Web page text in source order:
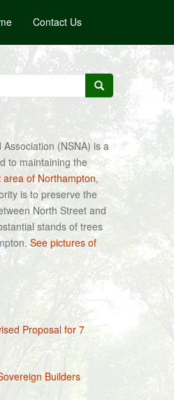
Contact Us
(NSNA) is a
to maintaining the
area of Northampton,
is to preserve the
North Street and
stands of trees
See pictures of
Proposal for 7
Builders